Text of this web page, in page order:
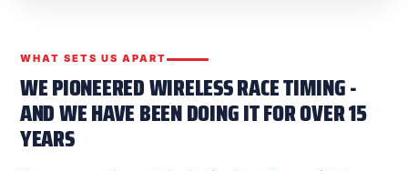
WHAT SETS US APART
WE PIONEERED WIRELESS RACE TIMING -
AND WE HAVE BEEN DOING IT FOR OVER 15
YEARS